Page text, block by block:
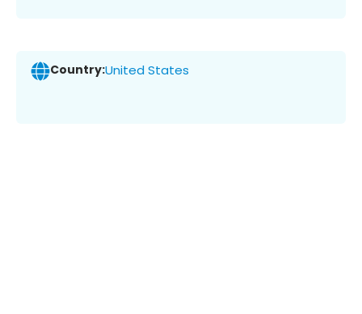
Country:United States